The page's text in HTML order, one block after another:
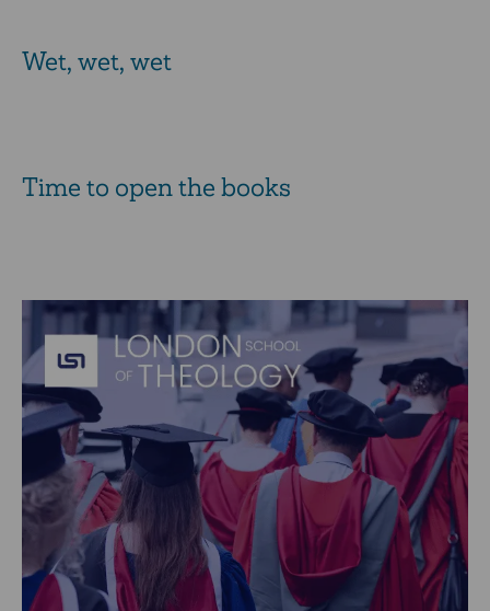
Wet, wet, wet
Time to open the books